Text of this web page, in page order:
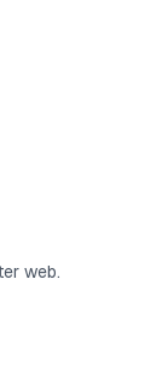
web.